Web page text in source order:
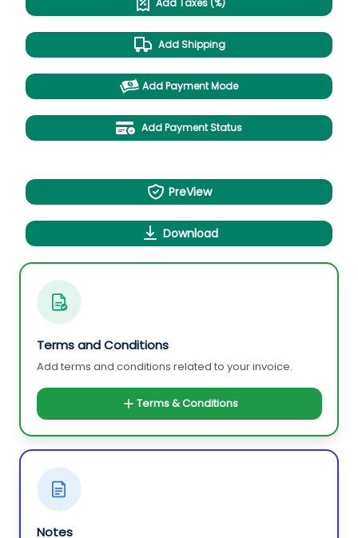
Add Taxes (%)
Add Shipping
Add Payment Mode
Add Payment Status
PreView
Download
Terms and Conditions
Add terms and conditions related to your invoice.
Terms & Conditions
Notes